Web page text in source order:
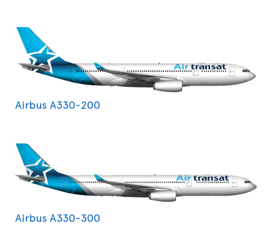
Airbus A330-200
Airbus A330-300